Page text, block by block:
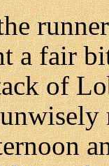
a fair
of